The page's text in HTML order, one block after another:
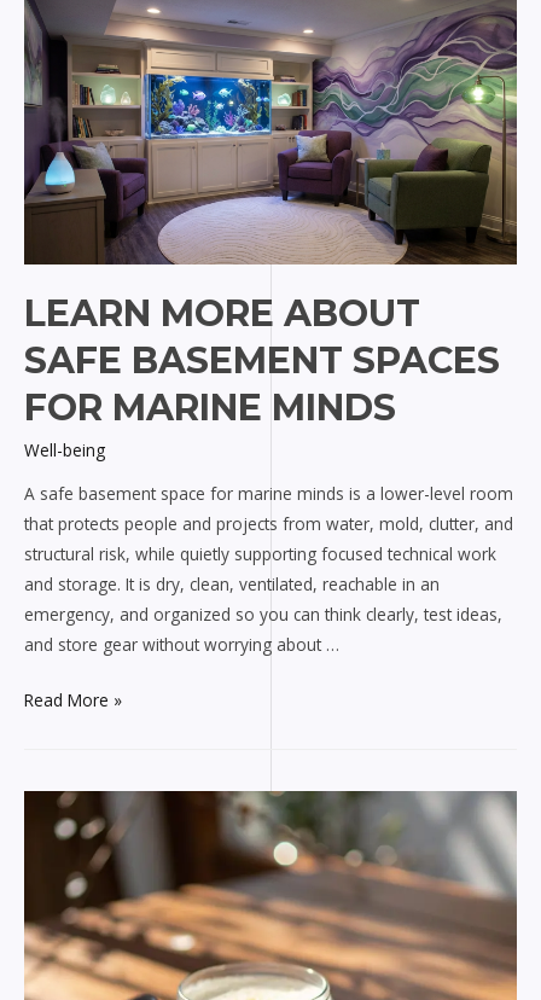
Care
for
Marine
Pros
LEARN MORE ABOUT
SAFE BASEMENT SPACES
FOR MARINE MINDS
Well-being
A safe basement space for marine minds is a lower-level room
that protects people and projects from water, mold, clutter, and
structural risk, while quietly supporting focused technical work
and storage. It is dry, clean, ventilated, reachable in an
emergency, and organized so you can think clearly, test ideas,
and store gear without worrying about …
Learn
Safe
Basement
Marine
Minds
Read More »